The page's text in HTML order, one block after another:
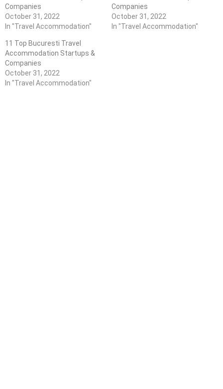
Companies
October 31, 2022
In "Travel Accommodation"
Companies
October 31, 2022
In "Travel Accommodation"
11 Top Bucuresti Travel
Accommodation Startups &
Companies
October 31, 2022
In "Travel Accommodation"